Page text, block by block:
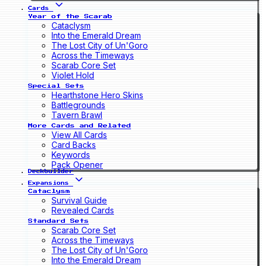
Cards
Year of the Scarab
Cataclysm
Into the Emerald Dream
The Lost City of Un'Goro
Across the Timeways
Scarab Core Set
Violet Hold
Special Sets
Hearthstone Hero Skins
Battlegrounds
Tavern Brawl
More Cards and Related
View All Cards
Card Backs
Keywords
Pack Opener
Deckbuilder
Expansions
Cataclysm
Survival Guide
Revealed Cards
Standard Sets
Scarab Core Set
Across the Timeways
The Lost City of Un'Goro
Into the Emerald Dream